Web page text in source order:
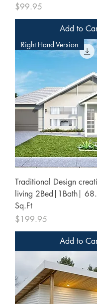
Price
$99.95
Add to
Right Hand Version
Traditional Design
living 2Bed|1Bath|
Sq.Ft
Price
$199.95
Add to